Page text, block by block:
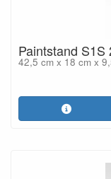
Paintstand S1S
42,5 cm x 18 cm x